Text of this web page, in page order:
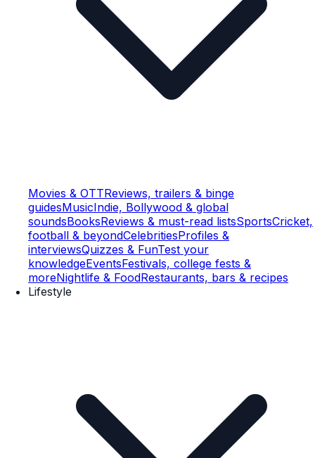
Movies & OTTReviews, trailers & binge
guidesMusicIndie, Bollywood & global
soundsBooksReviews & must-read listsSportsCricket,
football & beyondCelebritiesProfiles &
interviewsQuizzes & FunTest your
knowledgeEventsFestivals, college fests &
moreNightlife & FoodRestaurants, bars & recipes
Lifestyle